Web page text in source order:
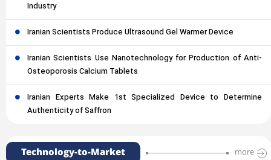
Industry
Iranian Scientists Produce Ultrasound Gel Warmer Device
Iranian Scientists Use Nanotechnology for Production of Anti-
Osteoporosis Calcium Tablets
Iranian Experts Make 1st Specialized Device to Determine
Authenticity of Saffron
Technology-to-Market more